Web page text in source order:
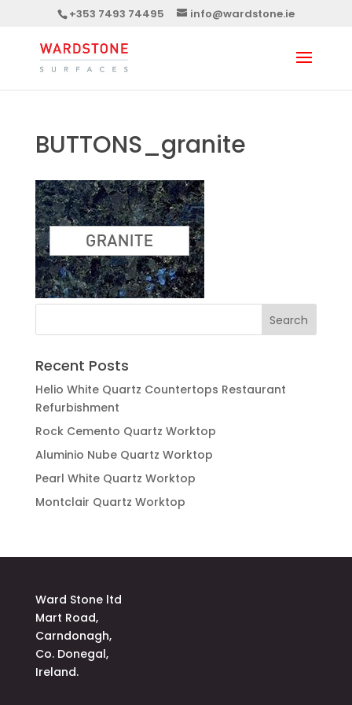
+353 7493 74495 info@wardstone.ie
BUTTONS_granite
Recent Posts
Helio White Quartz Countertops Restaurant
Refurbishment
Rock Cemento Quartz Worktop
Aluminio Nube Quartz Worktop
Pearl White Quartz Worktop
Montclair Quartz Worktop
Ward Stone ltd
Mart Road,
Carndonagh,
Co. Donegal,
Ireland.